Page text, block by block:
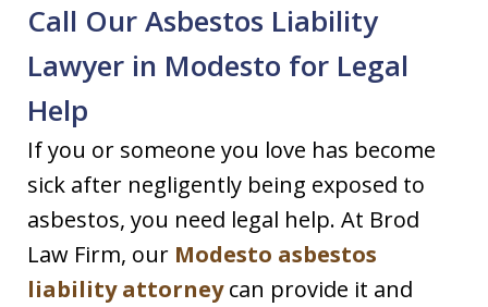
Call Our Asbestos Liability
Lawyer in Modesto for Legal
Help
If you or someone you love has become
sick after negligently being exposed to
asbestos, you need legal help. At Brod
Law Firm, our Modesto asbestos
liability attorneycan provide it and